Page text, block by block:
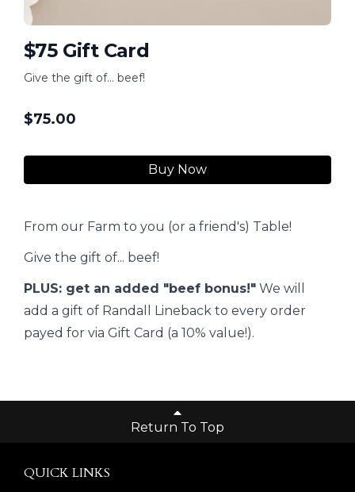
$75 Gift Card
Give the gift of... beef!
$75.00
Buy Now
From our Farm to you (or a friend's) Table!
Give the gift of... beef!
PLUS: get an added "beef bonus!" We will
add a gift of Randall Lineback to every order
payed for via Gift Card (a 10% value!).
Return To Top
QUICK LINKS